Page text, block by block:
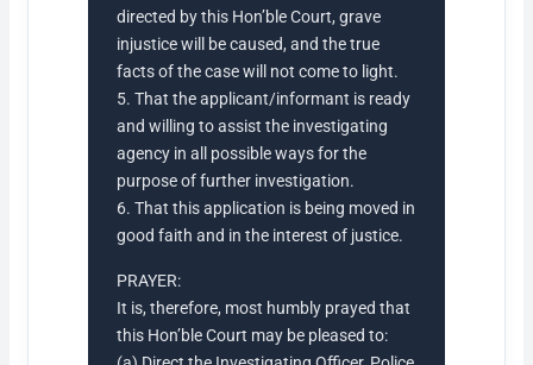
directed by this Hon’ble Court, grave
injustice will be caused, and the true
facts of the case will not come to light.
5. That the applicant/informant is ready
and willing to assist the investigating
agency in all possible ways for the
purpose of further investigation.
6. That this application is being moved in
good faith and in the interest of justice.
PRAYER:
It is, therefore, most humbly prayed that
this Hon’ble Court may be pleased to: